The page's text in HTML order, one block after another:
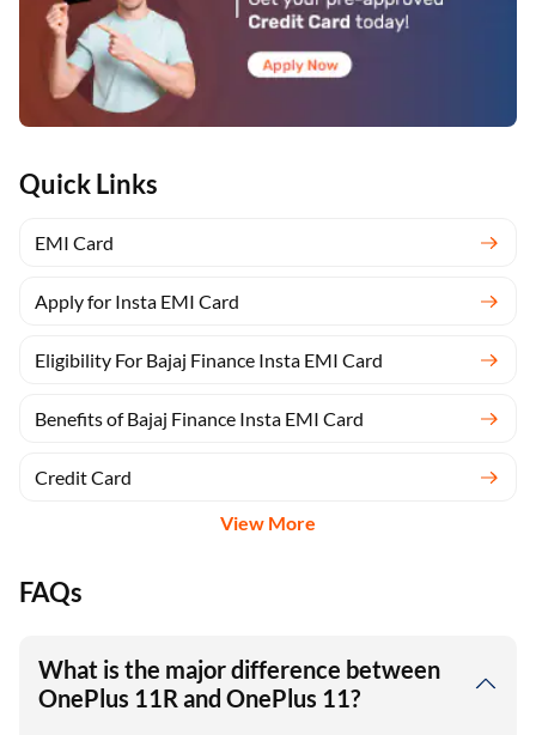
Quick Links
EMI Card
Apply for Insta EMI Card
Eligibility For Bajaj Finance Insta EMI Card
Benefits of Bajaj Finance Insta EMI Card
Credit Card
View More
FAQs
What is the major difference between
OnePlus 11R and OnePlus 11?